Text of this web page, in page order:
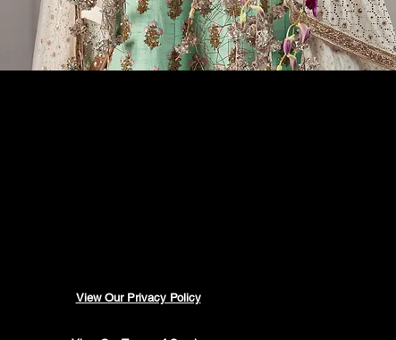
View Our Privacy Policy